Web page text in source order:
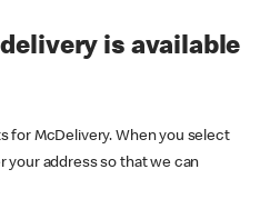
is available
for McDelivery. When you select
your address so that we can